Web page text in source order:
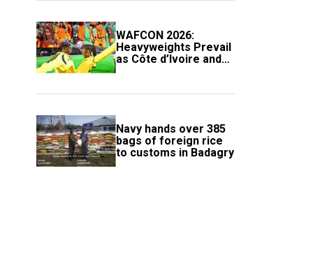
WAFCON 2026:
Heavyweights Prevail
as Côte d’Ivoire and
South Africa Secure
Navy hands over 385
bags of foreign rice
to customs in Badagry